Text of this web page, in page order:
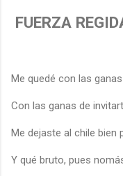
FUERZA
Me quedé con las
Con las ganas de
Me dejaste al chile bien
Y qué bruto, pues